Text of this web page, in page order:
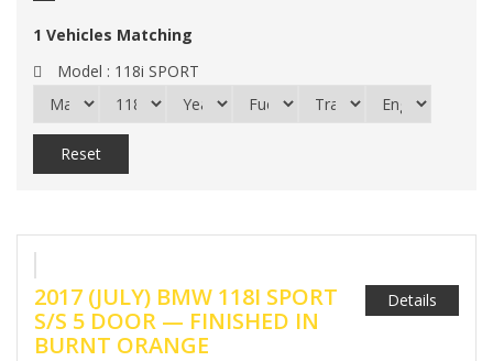
1 Vehicles Matching
Model : 118i SPORT
Reset
2017 (JULY) BMW 118I SPORT
S/S 5 DOOR — FINISHED IN
BURNT ORANGE
Details